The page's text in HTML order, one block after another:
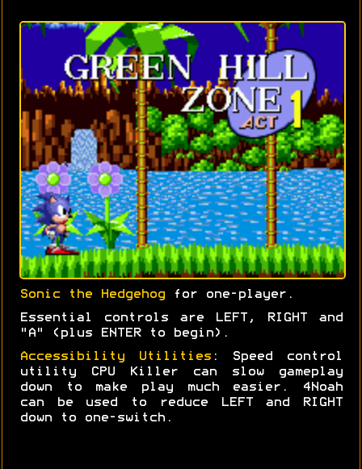
Sonic the Hedgehog for one-player.
Essential controls are LEFT, RIGHT and
"A" (plus ENTER to begin).
Accessibility Utilities: Speed control
utility CPU Killer can slow gameplay
down to make play much easier. 4Noah
can be used to reduce LEFT and RIGHT
down to one-switch.